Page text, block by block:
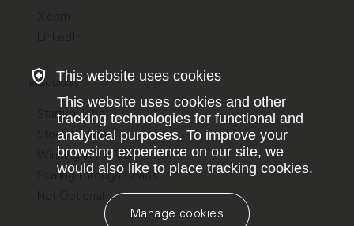
RESOURCES
Startup Jobs
Stock Options
Winning in the US
Scaling Through Chaos
This website uses cookies
This website uses cookies and other
tracking technologies for functional and
analytical purposes. To improve your
browsing experience on our site, we
would also like to place tracking cookies.
Manage cookies